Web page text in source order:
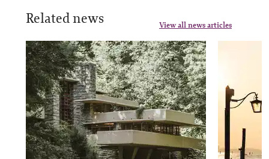
Related news View all news articles